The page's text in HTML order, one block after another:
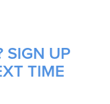
SIGN UP
TIME